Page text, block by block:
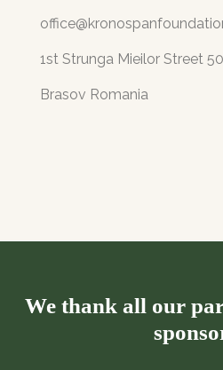
1st Strunga Mieilor Street
Brasov Romania
We thank all our